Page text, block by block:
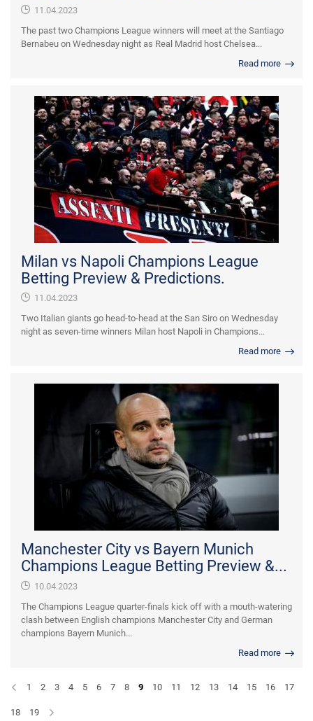
11.04.2023
The past two Champions League winners will meet at the Santiago
Bernabeu on Wednesday night as Real Madrid host Chelsea...
Read more
Milan vs Napoli Champions League
Betting Preview & Predictions.
11.04.2023
Two Italian giants go head-to-head at the San Siro on Wednesday
night as seven-time winners Milan host Napoli in Champions...
Read more
Manchester City vs Bayern Munich
Champions League Betting Preview &...
10.04.2023
The Champions League quarter-finals kick off with a mouth-watering
clash between English champions Manchester City and German
champions Bayern Munich...
Read more
1 2 3 4 5 6 7 8 9 10 11 12 13 14 15 16 17
18 19